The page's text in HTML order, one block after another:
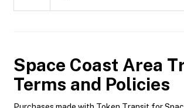
Space Coast Area
Terms and Policies